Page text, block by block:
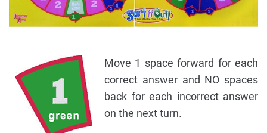
Move 1 space forward for each
correct answer and NO spaces
back for each incorrect answer
on the next turn.